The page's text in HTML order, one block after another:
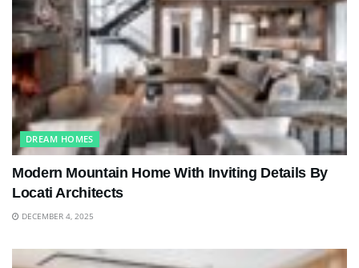
DREAM HOMES
Modern Mountain Home With Inviting Details By
Locati Architects
DECEMBER 4, 2025